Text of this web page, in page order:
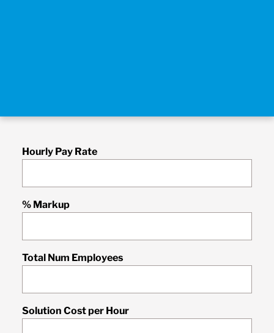
Hourly Pay Rate
% Markup
Total Num Employees
Solution Cost per Hour